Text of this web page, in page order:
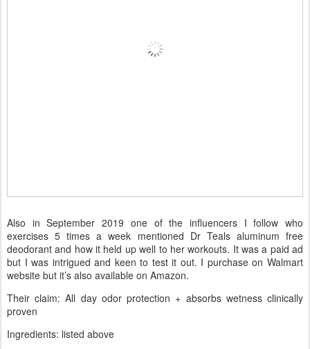
Also in September 2019 one of the influencers I follow who
exercises 5 times a week mentioned Dr Teals aluminum free
deodorant and how it held up well to her workouts. It was a paid ad
but I was intrigued and keen to test it out. I purchase on Walmart
website but it’s also available on Amazon.
Their claim: All day odor protection + absorbs wetness clinically
proven
Ingredients: listed above